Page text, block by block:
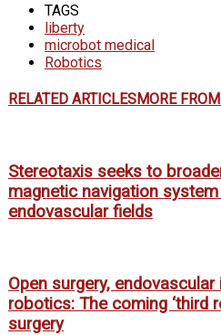
TAGS
liberty
microbot medical
Robotics
RELATED ARTICLESMORE
Stereotaxis seeks to
magnetic navigation
endovascular fields
Open surgery,
robotics: The coming ‘third
surgery